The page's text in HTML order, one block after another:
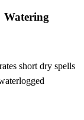
Watering
short dry spells